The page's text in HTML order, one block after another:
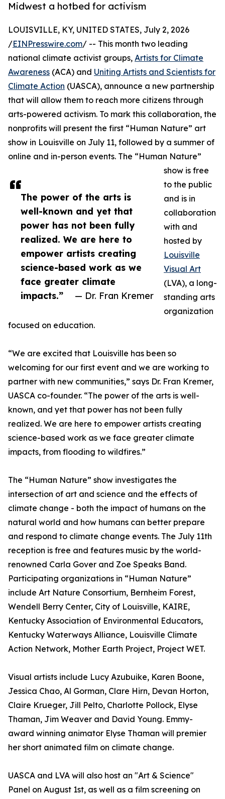
Midwest a hotbed for activism
The power of the arts is
well-known and yet that
power has not been fully
realized. We are here to
empower artists creating
science-based work as we
face greater climate
impacts.”
— Dr. Fran Kremer
LOUISVILLE, KY, UNITED STATES, July 2, 2026
/EINPresswire.com/ -- This month two leading
national climate activist groups, Artists for Climate
Awareness (ACA) and Uniting Artists and Scientists for
Climate Action (UASCA), announce a new partnership
that will allow them to reach more citizens through
arts-powered activism. To mark this collaboration, the
nonprofits will present the first “Human Nature” art
show in Louisville on July 11, followed by a summer of
online and in-person events. The “Human Nature”
show is free
to the public
and is in
collaboration
with and
hosted by
Louisville
Visual Art
(LVA), a long-
standing arts
organization
focused on education.
“We are excited that Louisville has been so
welcoming for our first event and we are working to
partner with new communities,” says Dr. Fran Kremer,
UASCA co-founder. “The power of the arts is well-
known, and yet that power has not been fully
realized. We are here to empower artists creating
science-based work as we face greater climate
impacts, from flooding to wildfires.”
The “Human Nature” show investigates the
intersection of art and science and the effects of
climate change - both the impact of humans on the
natural world and how humans can better prepare
and respond to climate change events. The July 11th
reception is free and features music by the world-
renowned Carla Gover and Zoe Speaks Band.
Participating organizations in “Human Nature”
include Art Nature Consortium, Bernheim Forest,
Wendell Berry Center, City of Louisville, KAIRE,
Kentucky Association of Environmental Educators,
Kentucky Waterways Alliance, Louisville Climate
Action Network, Mother Earth Project, Project WET.
Visual artists include Lucy Azubuike, Karen Boone,
Jessica Chao, Al Gorman, Clare Hirn, Devan Horton,
Claire Krueger, Jill Pelto, Charlotte Pollock, Elyse
Thaman, Jim Weaver and David Young. Emmy-
award winning animator Elyse Thaman will premier
her short animated film on climate change.
UASCA and LVA will also host an "Art & Science"
Panel on August 1st, as well as a film screening on